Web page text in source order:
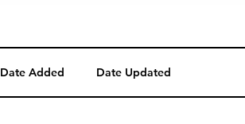
Date Added Date Updated